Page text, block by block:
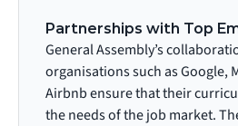
Partnerships with Top
General Assembly’s
organisations such as Google,
Airbnb ensure that their
the needs of the job market.